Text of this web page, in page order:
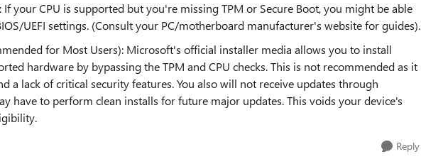
If your CPU is supported but you're missing TPM or Secure Boot, you might be able
UEFI settings. (Consult your PC/motherboard manufacturer's website for guides).
for Most Users): Microsoft's official installer media allows you to install
hardware by bypassing the TPM and CPU checks. This is not recommended as it
a lack of critical security features. You also will not receive updates through
have to perform clean installs for future major updates. This voids your device's
Reply